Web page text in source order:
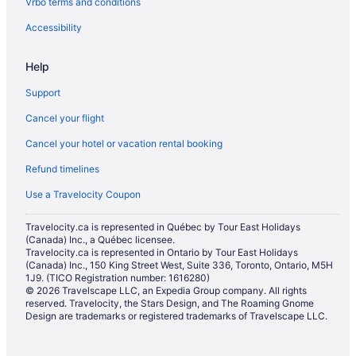
Hotels with a Pool in Ridgecrest
Pet Friendly Hotels in Ridgecrest
Ridgecrest Hotels
Vacation Homes in Ridgecrest
Ranches in Ridgecrest
Hotels near Sequoia National Forest
Shirley Meadows Hotels
Strathmore Hotels
Hotel Wedding Venues Hotels in Tehachapi
Tehachapi Hotels
Hotels near Tejon Ranch Commerce Center
Tipton Hotels
Weldon Hotels
Accessibility
Help
Support
Cancel your flight
Cancel your hotel or vacation rental booking
Refund timelines
Use a Travelocity Coupon
Travelocity.ca is represented in Québec by Tour East Holidays
(Canada) Inc., a Québec licensee.
Travelocity.ca is represented in Ontario by Tour East Holidays
(Canada) Inc., 150 King Street West, Suite 336, Toronto, Ontario, M5H
1J9. (TICO Registration number: 1616280)
© 2026 Travelscape LLC, an Expedia Group company. All rights
reserved. Travelocity, the Stars Design, and The Roaming Gnome
Design are trademarks or registered trademarks of Travelscape LLC.